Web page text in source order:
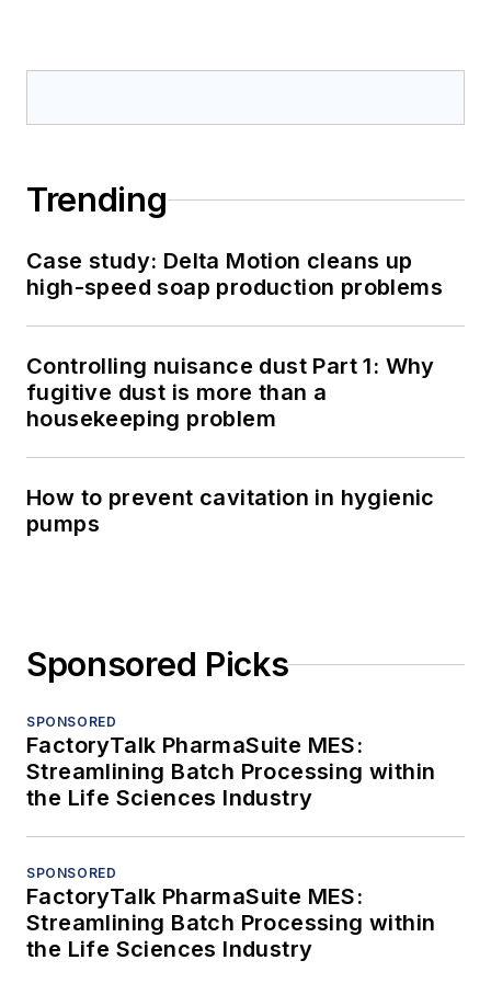
Trending
Case study: Delta Motion cleans up
high-speed soap production problems
Controlling nuisance dust Part 1: Why
fugitive dust is more than a
housekeeping problem
How to prevent cavitation in hygienic
pumps
Sponsored Picks
SPONSORED
FactoryTalk PharmaSuite MES:
Streamlining Batch Processing within
the Life Sciences Industry
SPONSORED
FactoryTalk PharmaSuite MES:
Streamlining Batch Processing within
the Life Sciences Industry